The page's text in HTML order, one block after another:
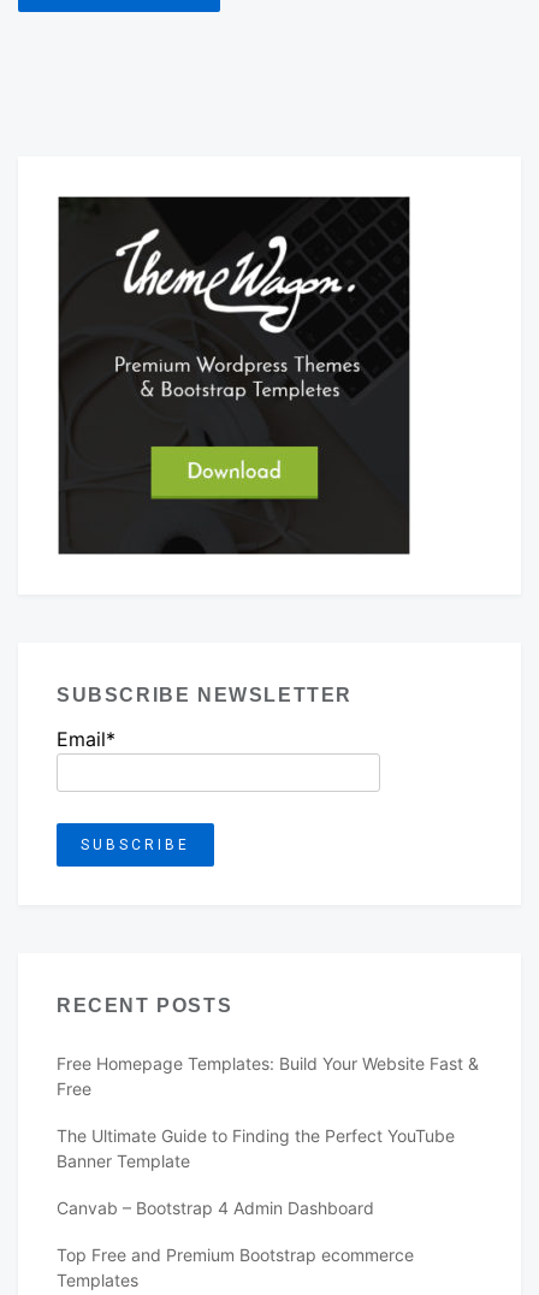
SUBSCRIBE NEWSLETTER
Email*
RECENT POSTS
Free Homepage Templates: Build Your Website Fast &
Free
The Ultimate Guide to Finding the Perfect YouTube
Banner Template
Canvab – Bootstrap 4 Admin Dashboard
Top Free and Premium Bootstrap ecommerce
Templates